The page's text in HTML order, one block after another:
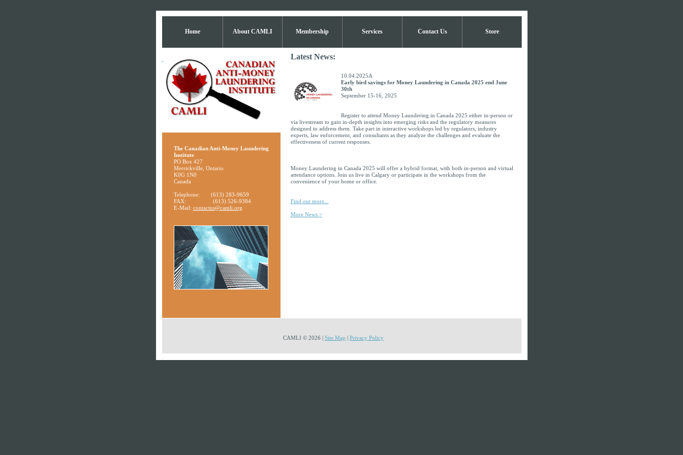
Home About CAMLI Membership Services Contact Us Store
The Canadian Anti-Money Laundering
Institute
PO Box 427
Merrickville, Ontario
K0G 1N0
Canada
Telephone:
(613) 283-9659
FAX:
(613) 526-9384
E-Mail: contactus@camli.org
Latest News:
10.04.2025A
Early bird savings for Money Laundering in Canada 2025 end June
30th
September 15-16, 2025
Register to attend Money Laundering in Canada 2025 either in-person or
via livestream to gain in-depth insights into emerging risks and the regulatory measures
designed to address them. Take part in interactive workshops led by regulators, industry
experts, law enforcement, and consultants as they analyze the challenges and evaluate the
effectiveness of current responses.
Money Laundering in Canada 2025 will offer a hybrid format, with both in-person and virtual
attendance options. Join us live in Calgary or participate in the workshops from the
convenience of your home or office.
Find out more...
More News >
CAMLI © 2026 | Site Map | Privacy Policy